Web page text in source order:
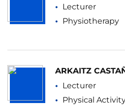
Lecturer
Physiotherapy
ARKAITZ
Lecturer
Physical